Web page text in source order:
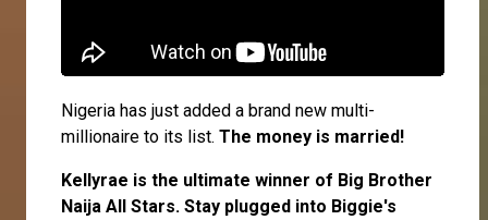
Nigeria has just added a brand new multi-
millionaire to its list. The money is married!
Kellyrae is the ultimate winner of Big Brother
Naija All Stars. Stay plugged into Biggie's